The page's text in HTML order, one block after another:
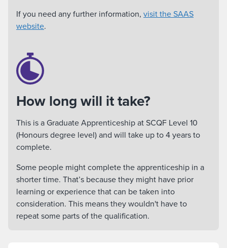
If you need any further information, visit the SAAS
website.
How long will it take?
This is a Graduate Apprenticeship at SCQF Level 10
(Honours degree level) and will take up to 4 years to
complete.
Some people might complete the apprenticeship in a
shorter time. That’s because they might have prior
learning or experience that can be taken into
consideration. This means they wouldn't have to
repeat some parts of the qualification.